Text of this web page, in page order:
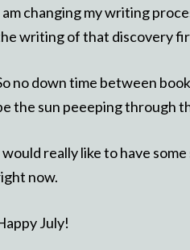
am changing my writing
writing of that discovery
no down time between
the sun peeeping through
would really like to have
now.
July!